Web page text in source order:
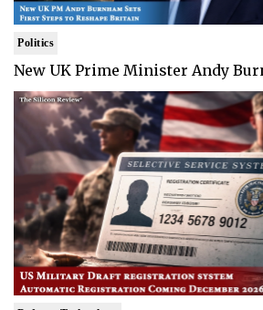
Politics
New UK Prime Minister Andy